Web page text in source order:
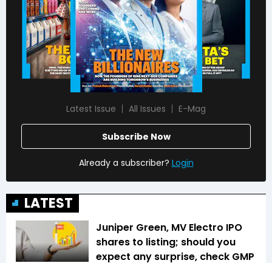
Latest Issue All Issues E-Mag
Subscribe Now
Already a subscriber? Login
LATEST
Juniper Green, MV Electro IPO
shares to listing; should you
expect any surprise, check GMP